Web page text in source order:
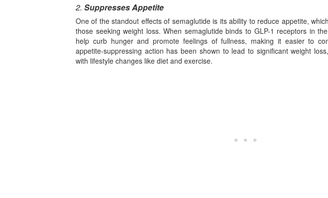
2. Suppresses Appetite
One of the standout effects of semaglutide is its ability to reduce appetite,
those seeking weight loss. When semaglutide binds to GLP-1 receptors in
help curb hunger and promote feelings of fullness, making it easier to
appetite-suppressing action has been shown to lead to significant weight
with lifestyle changes like diet and exercise.